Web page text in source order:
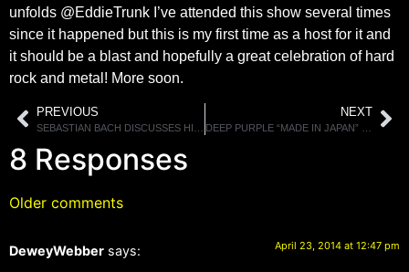
unfolds @EddieTrunk I’ve attended this show several times
since it happened but this is my first time as a host for it and
it should be a blast and hopefully a great celebration of hard
rock and metal! More soon.
PREVIOUS NEXT
8 Responses
Older comments
DeweyWebber says: April 23, 2014 at 12:47 pm